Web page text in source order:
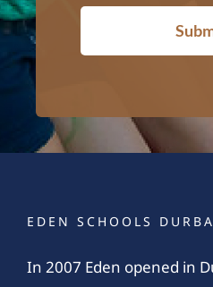
EDEN SCHOOLS
In 2007 Eden opened in